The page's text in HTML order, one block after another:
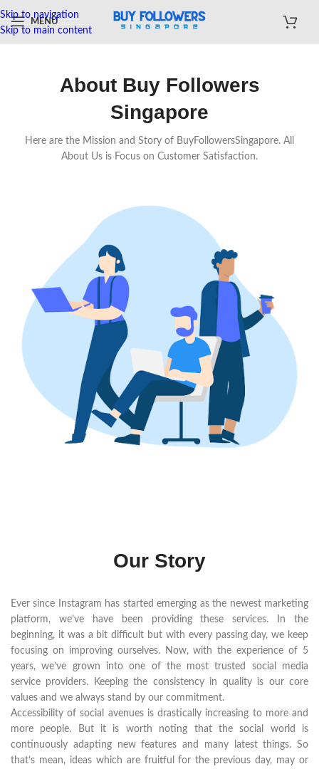
Skip to navigation
Skip to main content
MENU
About Buy Followers
Singapore
Here are the Mission and Story of BuyFollowersSingapore. All
About Us is Focus on Customer Satisfaction.
Our Story
Ever since Instagram has started emerging as the newest marketing
platform, we’ve have been providing these services. In the
beginning, it was a bit difficult but with every passing day, we keep
focusing on improving ourselves. Now, with the experience of 5
years, we’ve grown into one of the most trusted social media
service providers. Keeping the consistency in quality is our core
values and we always stand by our commitment.
Accessibility of social avenues is drastically increasing to more and
more people. But it is worth noting that the social world is
continuously adapting new features and many latest things. So
that’s mean, ideas which are fruitful for the previous day, may or